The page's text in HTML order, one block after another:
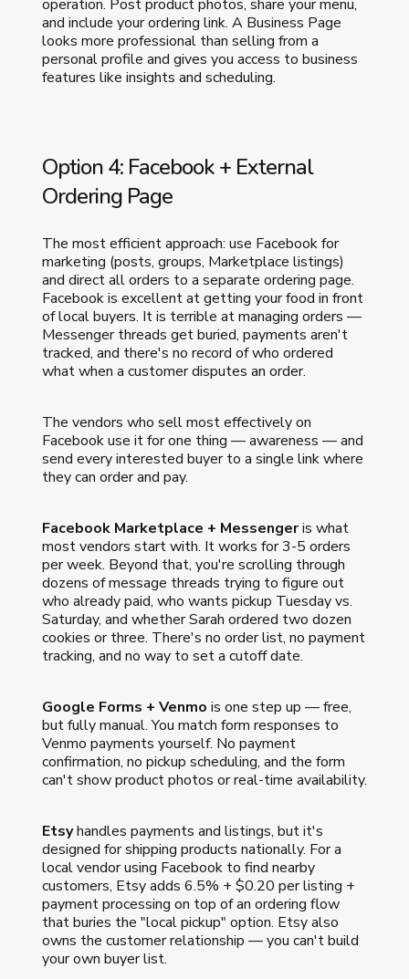
operation. Post product photos, share your menu,
and include your ordering link. A Business Page
looks more professional than selling from a
personal profile and gives you access to business
features like insights and scheduling.
Option 4: Facebook + External
Ordering Page
The most efficient approach: use Facebook for
marketing (posts, groups, Marketplace listings)
and direct all orders to a separate ordering page.
Facebook is excellent at getting your food in front
of local buyers. It is terrible at managing orders —
Messenger threads get buried, payments aren't
tracked, and there's no record of who ordered
what when a customer disputes an order.
The vendors who sell most effectively on
Facebook use it for one thing — awareness — and
send every interested buyer to a single link where
they can order and pay.
Facebook Marketplace + Messengeris what
most vendors start with. It works for 3-5 orders
per week. Beyond that, you're scrolling through
dozens of message threads trying to figure out
who already paid, who wants pickup Tuesday vs.
Saturday, and whether Sarah ordered two dozen
cookies or three. There's no order list, no payment
tracking, and no way to set a cutoff date.
Google Forms + Venmo is one step up — free,
but fully manual. You match form responses to
Venmo payments yourself. No payment
confirmation, no pickup scheduling, and the form
can't show product photos or real-time availability.
Etsyhandles payments and listings, but it's
designed for shipping products nationally. For a
local vendor using Facebook to find nearby
customers, Etsy adds 6.5% + $0.20 per listing +
payment processing on top of an ordering flow
that buries the "local pickup" option. Etsy also
owns the customer relationship — you can't build
your own buyer list.